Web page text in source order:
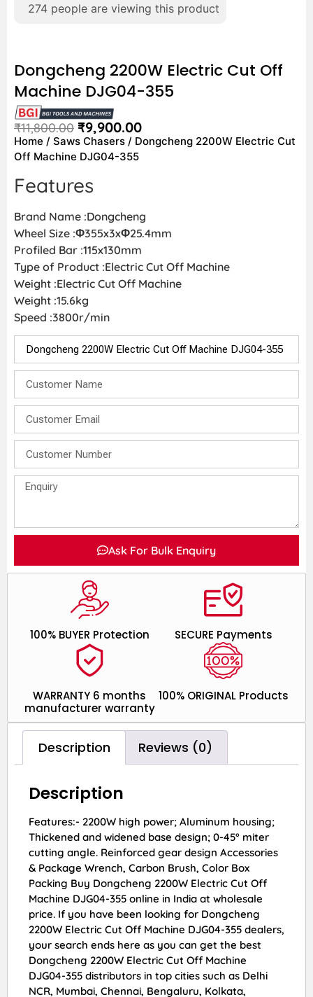
274 people are viewing this product
Dongcheng 2200W Electric Cut Off
Machine DJG04-355
₹11,800.00 ₹9,900.00
Home / Saws Chasers / Dongcheng 2200W Electric Cut
Off Machine DJG04-355
Features
Brand Name :Dongcheng
Wheel Size :Φ355x3xΦ25.4mm
Profiled Bar :115x130mm
Type of Product :Electric Cut Off Machine
Weight :Electric Cut Off Machine
Weight :15.6kg
Speed :3800r/min
Ask For Bulk Enquiry
100% ORIGINAL Products
WARRANTY 6 months
manufacturer warranty
SECURE Payments
100% BUYER Protection
Description Reviews (0)
Description
Features:- 2200W high power; Aluminum housing;
Thickened and widened base design; 0-45° miter
cutting angle. Reinforced gear design Accessories
& Package Wrench, Carbon Brush, Color Box
Packing Buy Dongcheng 2200W Electric Cut Off
Machine DJG04-355 online in India at wholesale
price. If you have been looking for Dongcheng
2200W Electric Cut Off Machine DJG04-355 dealers,
your search ends here as you can get the best
Dongcheng 2200W Electric Cut Off Machine
DJG04-355 distributors in top cities such as Delhi
NCR, Mumbai, Chennai, Bengaluru, Kolkata,